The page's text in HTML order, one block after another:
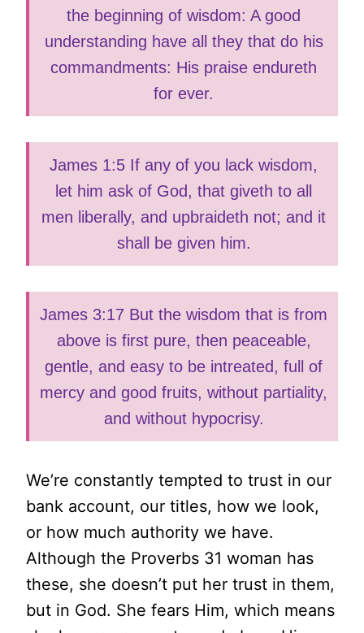
the beginning of wisdom: A good
understanding have all they that do his
commandments: His praise endureth
for ever.
James 1:5 If any of you lack wisdom,
let him ask of God, that giveth to all
men liberally, and upbraideth not; and it
shall be given him.
James 3:17 But the wisdom that is from
above is first pure, then peaceable,
gentle, and easy to be intreated, full of
mercy and good fruits, without partiality,
and without hypocrisy.
We’re constantly tempted to trust in our
bank account, our titles, how we look,
or how much authority we have.
Although the Proverbs 31 woman has
these, she doesn’t put her trust in them,
but in God. She fears Him, which means